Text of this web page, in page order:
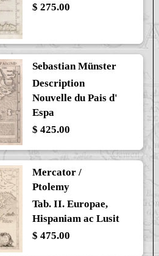
$ 275.00
Sebastian Münster
Description
Nouvelle du Pais d'
Espa
$ 425.00
Mercator /
Ptolemy
Tab. II. Europae,
Hispaniam ac Lusit
$ 475.00